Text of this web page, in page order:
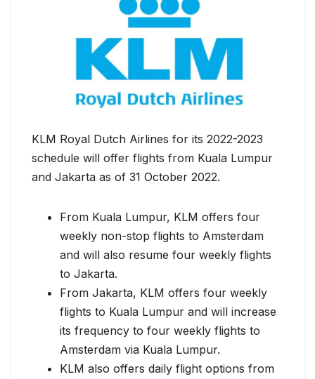
KLM Royal Dutch Airlines for its 2022-2023
schedule will offer flights from Kuala Lumpur
and Jakarta as of 31 October 2022.
From Kuala Lumpur, KLM offers four
weekly non-stop flights to Amsterdam
and will also resume four weekly flights
to Jakarta.
From Jakarta, KLM offers four weekly
flights to Kuala Lumpur and will increase
its frequency to four weekly flights to
Amsterdam via Kuala Lumpur.
KLM also offers daily flight options from